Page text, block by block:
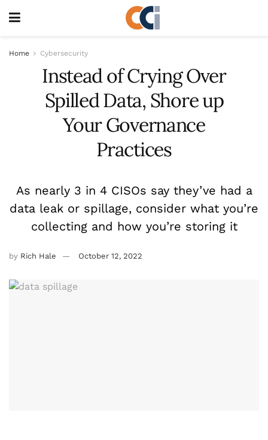
Home Cybersecurity
Instead of Crying Over
Spilled Data, Shore up
Your Governance
Practices
As nearly 3 in 4 CISOs say they’ve had a
data leak or spillage, consider what you’re
collecting and how you’re storing it
by Rich Hale October 12, 2022